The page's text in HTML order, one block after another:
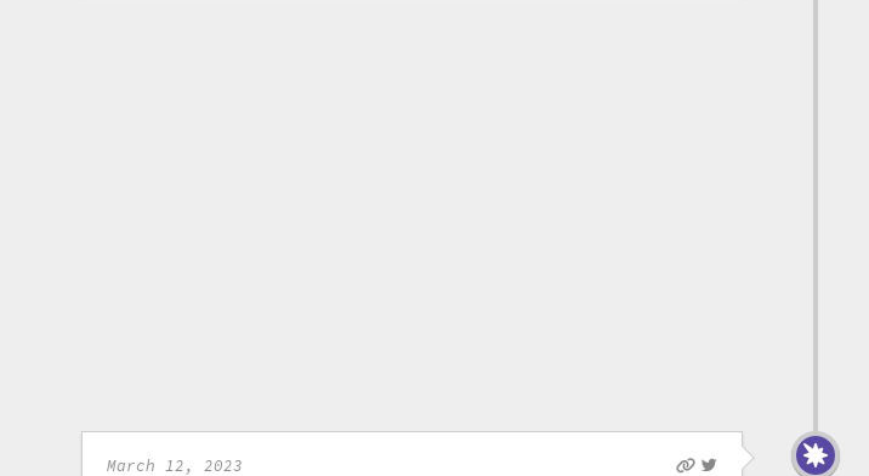
March 12, 2023